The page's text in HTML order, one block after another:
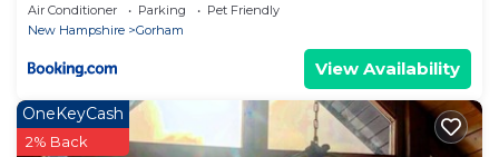
Air Conditioner Parking
Pet Friendly
New Hampshire
Gorham
View Availability
OneKeyCash
2% Back